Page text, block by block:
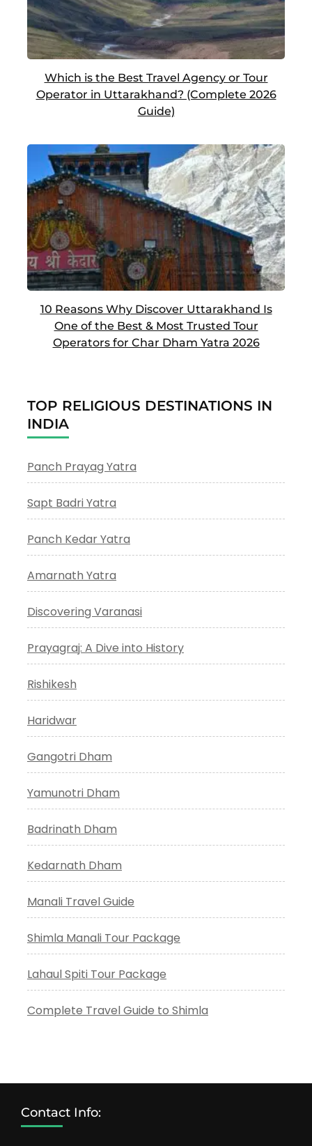
Which is the Best Travel Agency or Tour
Operator in Uttarakhand? (Complete 2026
Guide)
10 Reasons Why Discover Uttarakhand Is
One of the Best & Most Trusted Tour
Operators for Char Dham Yatra 2026
TOP RELIGIOUS DESTINATIONS IN
INDIA
Panch Prayag Yatra
Sapt Badri Yatra
Panch Kedar Yatra
Amarnath Yatra
Discovering Varanasi
Prayagraj: A Dive into History
Rishikesh
Haridwar
Gangotri Dham
Yamunotri Dham
Badrinath Dham
Kedarnath Dham
Manali Travel Guide
Shimla Manali Tour Package
Lahaul Spiti Tour Package
Complete Travel Guide to Shimla
Contact Info: